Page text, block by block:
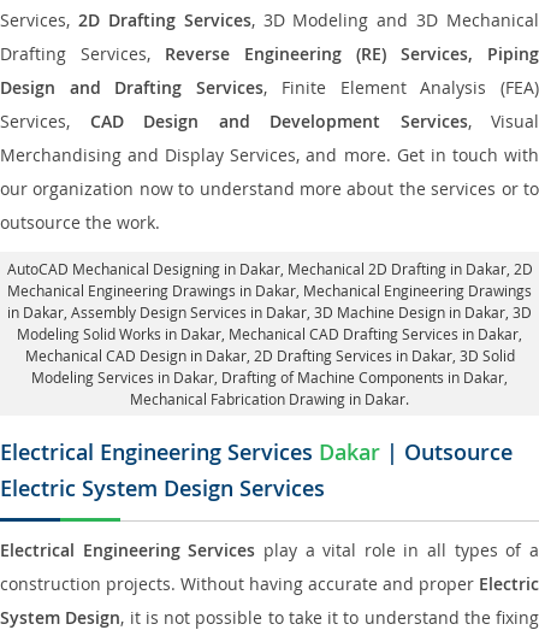
Services, 2D Drafting Services, 3D Modeling and 3D Mechanical
Drafting Services, Reverse Engineering (RE) Services, Piping
Design and Drafting Services, Finite Element Analysis (FEA)
Services, CAD Design and Development Services, Visual
Merchandising and Display Services, and more. Get in touch with
our organization now to understand more about the services or to
outsource the work.
AutoCAD Mechanical Designing in Dakar, Mechanical 2D Drafting in Dakar, 2D
Mechanical Engineering Drawings in Dakar , Mechanical Engineering Drawings
in Dakar, Assembly Design Services in Dakar , 3D Machine Design in Dakar, 3D
Modeling Solid Works in Dakar, Mechanical CAD Drafting Services in Dakar,
Mechanical CAD Design in Dakar, 2D Drafting Services in Dakar, 3D Solid
Modeling Services in Dakar, Drafting of Machine Components in Dakar,
Mechanical Fabrication Drawing in Dakar.
Electrical Engineering Services Dakar | Outsource
Electric System Design Services
Electrical Engineering Services play a vital role in all types of a
construction projects. Without having accurate and proper Electric
System Design, it is not possible to take it to understand the fixing